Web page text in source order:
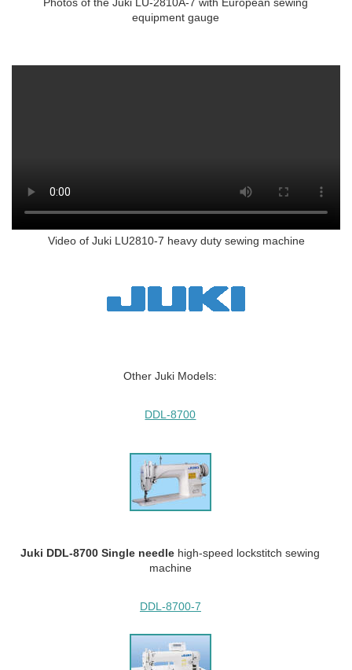
equipment gauge
Video of Juki LU2810-7 heavy duty sewing machine
Other Juki Models:
DDL-8700
Juki DDL-8700 Single needle high-speed lockstitch sewing
machine
DDL-8700-7